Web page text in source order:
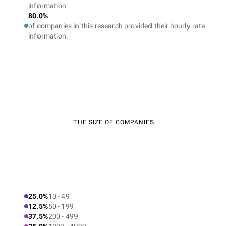
information.
80.0%
of companies in this research provided their hourly rate
information.
THE SIZE OF COMPANIES
25.0%10 - 49
12.5%50 - 199
37.5%200 - 499